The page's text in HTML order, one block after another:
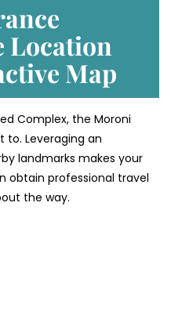
Location
Map
Complex, the Moroni
Leveraging an
landmarks makes your
obtain professional travel
the ​‍​‌‍​‍‌​‍​‌‍​‍‌way.